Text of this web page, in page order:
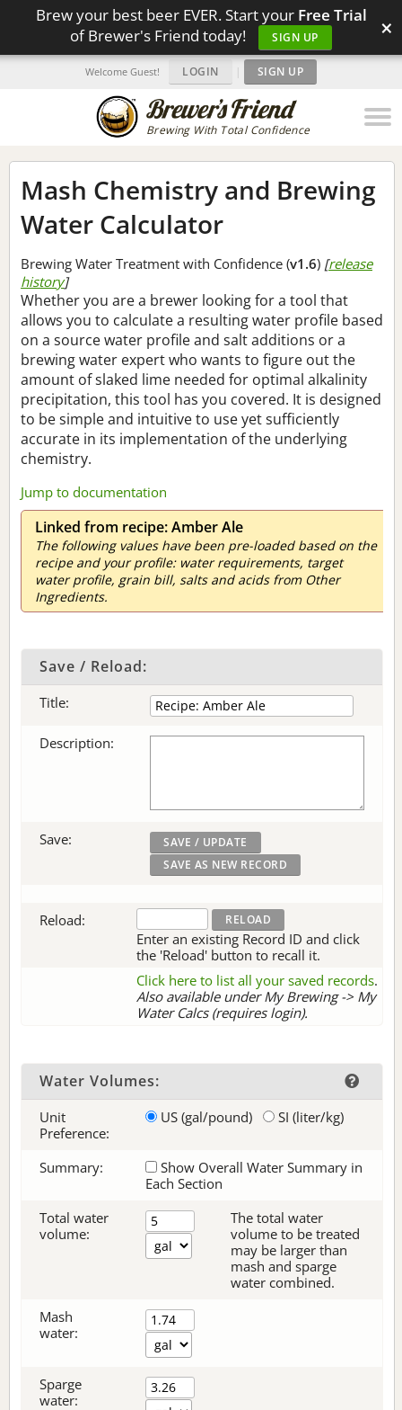
Brew your best beer EVER. Start your Free Trial
of Brewer's Friend today!
SIGN UP ×
Brewing With Total Confidence
Welcome Guest! LOGIN | SIGN UP
Mash Chemistry and Brewing
Water Calculator
Brewing Water Treatment with Confidence (v1.6) [release
history]
Whether you are a brewer looking for a tool that
allows you to calculate a resulting water profile based
on a source water profile and salt additions or a
brewing water expert who wants to figure out the
amount of slaked lime needed for optimal alkalinity
precipitation, this tool has you covered. It is designed
to be simple and intuitive to use yet sufficiently
accurate in its implementation of the underlying
chemistry.
Jump to documentation
Linked from recipe: Amber Ale
The following values have been pre-loaded based on the
recipe and your profile: water requirements, target
water profile, grain bill, salts and acids from Other
Ingredients.
Save / Reload:
Title:
Description:
Save:
Reload:
Enter an existing Record ID and click
the 'Reload' button to recall it.
Click here to list all your saved records.
Also available under My Brewing -> My
Water Calcs (requires login).
Water Volumes:
Unit
Preference:
US (gal/pound) SI (liter/kg)
Summary:
Show Overall Water Summary in
Each Section
Total water
volume:
The total water
volume to be treated
may be larger than
mash and sparge
water combined.
Mash
water:
Sparge
water: